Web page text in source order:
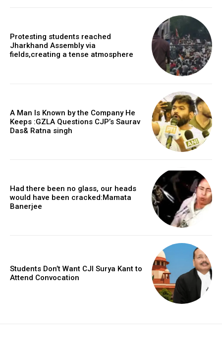
Protesting students reached
Jharkhand Assembly via
fields,creating a tense atmosphere
A Man Is Known by the Company He
Keeps :GZLA Questions CJP’s Saurav
Das& Ratna singh
Had there been no glass, our heads
would have been cracked:Mamata
Banerjee
Students Don’t Want CJI Surya Kant to
Attend Convocation